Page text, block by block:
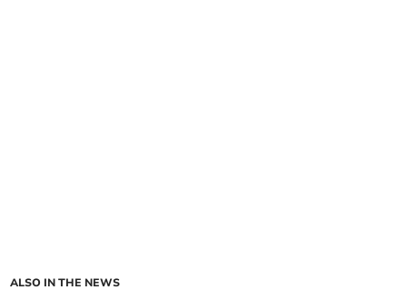
ALSO IN THE NEWS